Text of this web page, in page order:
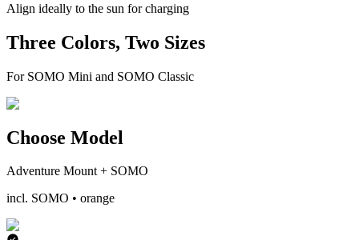
Align ideally to the sun for charging
Three Colors, Two Sizes
For SOMO Mini and SOMO Classic
Choose Model
Adventure Mount + SOMO
incl. SOMO • orange